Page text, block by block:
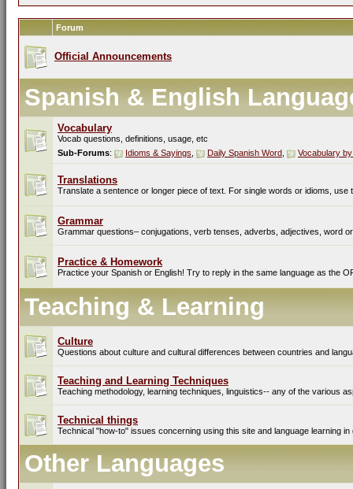
Forum
Official Announcements
Spanish & English
Vocabulary
Vocab questions, definitions, usage, etc
Sub-Forums: Idioms & Sayings Daily Spanish Word Vocabulary
Translations
Translate a sentence or longer piece of text. For single words or idioms, use
Grammar
Grammar questions– conjugations, verb tenses, adverbs, adjectives, word
Practice & Homework
Practice your Spanish or English! Try to reply in the same language as the
Teaching & Learning
Culture
Questions about culture and cultural differences between countries and
Teaching and Learning Techniques
Teaching methodology, learning techniques, linguistics-- any of the various
Technical things
Technical "how-to" issues concerning using this site and language learning in
Other Languages